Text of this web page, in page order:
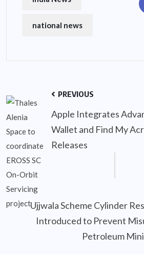
national news
PREVIOUS
Apple Integrates
Wallet and Find My
Releases
Ujjwala Scheme Cylinder
Introduced to Prevent
Petroleum